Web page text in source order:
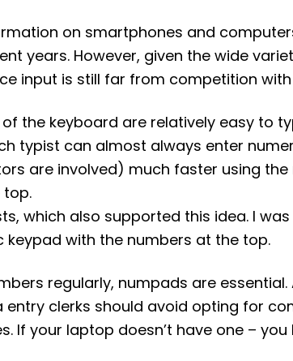
on smartphones and
years. However, given the wide
input is still far from competition
the keyboard are relatively easy to
typist can almost always enter
are involved) much faster using
which also supported this idea. I
keypad with the numbers at the top.
regularly, numpads are
clerks should avoid opting for
If your laptop doesn’t have one –